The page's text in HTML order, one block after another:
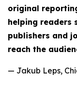
original
helping readers
publishers and
reach the
— Jakub Leps,